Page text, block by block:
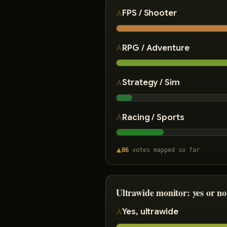
FPS / Shooter
RPG / Adventure
Strategy / Sim
Racing / Sports
86 votes mapped so far
Ultrawide monitor: yes or
Yes, ultrawide